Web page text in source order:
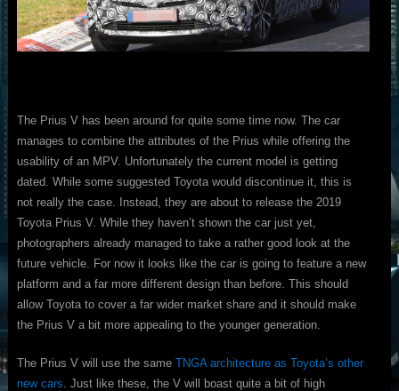
The Prius V has been around for quite some time now. The car
manages to combine the attributes of the Prius while offering the
usability of an MPV. Unfortunately the current model is getting
dated. While some suggested Toyota would discontinue it, this is
not really the case. Instead, they are about to release the 2019
Toyota Prius V. While they haven’t shown the car just yet,
photographers already managed to take a rather good look at the
future vehicle. For now it looks like the car is going to feature a new
platform and a far more different design than before. This should
allow Toyota to cover a far wider market share and it should make
the Prius V a bit more appealing to the younger generation.
The Prius V will use the same TNGA architecture as Toyota’s other
new cars . Just like these, the V will boast quite a bit of high